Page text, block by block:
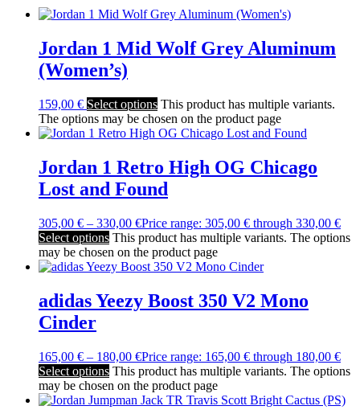
Jordan 1 Mid Wolf Grey Aluminum
(Women’s)
159,00 € Select options This product has multiple variants.
The options may be chosen on the product page
Jordan 1 Retro High OG Chicago
Lost and Found
305,00 € – 330,00 €Price range: 305,00 € through 330,00 €
Select options This product has multiple variants. The options
may be chosen on the product page
adidas Yeezy Boost 350 V2 Mono
Cinder
165,00 € – 180,00 €Price range: 165,00 € through 180,00 €
Select options This product has multiple variants. The options
may be chosen on the product page